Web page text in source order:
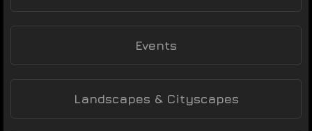
Events
Landscapes & Cityscapes